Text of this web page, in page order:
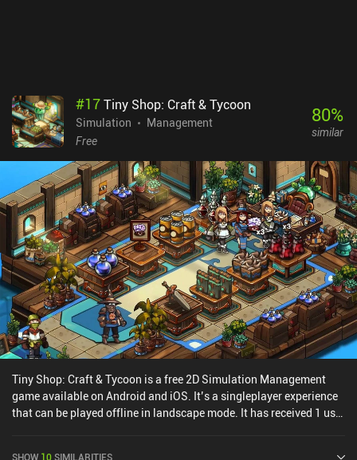
#17Tiny Shop: Craft & Tycoon
Simulation
Management
Free
80%
similar
Tiny Shop: Craft & Tycoon is a free 2D Simulation Management
game available on Android and iOS. It’s a singleplayer experience
that can be played offline in landscape mode. It has received 1 user
SHOW 10SIMILARITIES